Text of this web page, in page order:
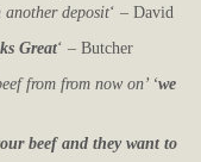
deposit‘ – David
Great‘ – Butcher
from from now on’ ‘we
beef and they want to